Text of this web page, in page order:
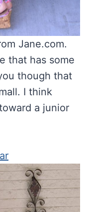
Jane.com.
that has some
though that
I think
a junior